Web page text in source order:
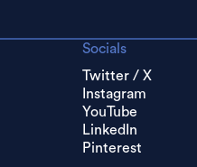
Socials
Twitter / X
Instagram
YouTube
LinkedIn
Pinterest